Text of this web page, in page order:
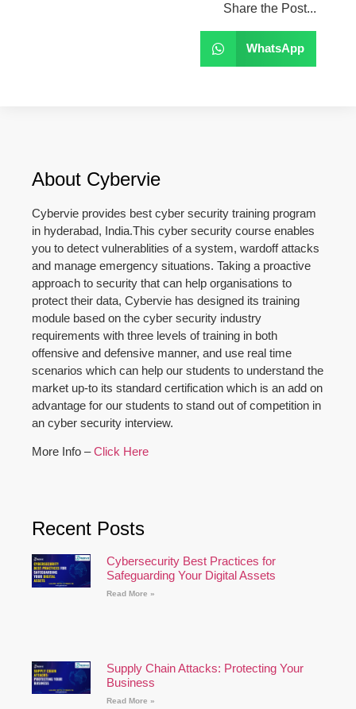
Share the Post...
WhatsApp
About Cybervie
Cybervie provides best cyber security training program
in hyderabad, India.This cyber security course enables
you to detect vulnerablities of a system, wardoff attacks
and manage emergency situations. Taking a proactive
approach to security that can help organisations to
protect their data, Cybervie has designed its training
module based on the cyber security industry
requirements with three levels of training in both
offensive and defensive manner, and use real time
scenarios which can help our students to understand the
market up-to its standard certification which is an add on
advantage for our students to stand out of competition in
an cyber security interview.
More Info –Click Here
Recent Posts
Cybersecurity Best Practices for
Safeguarding Your Digital Assets
Read More »
Supply Chain Attacks: Protecting Your
Business
Read More »